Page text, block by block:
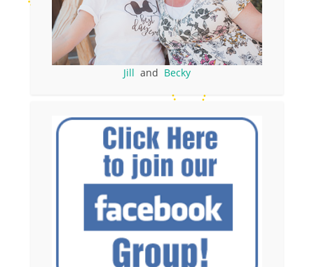
Jill and Becky